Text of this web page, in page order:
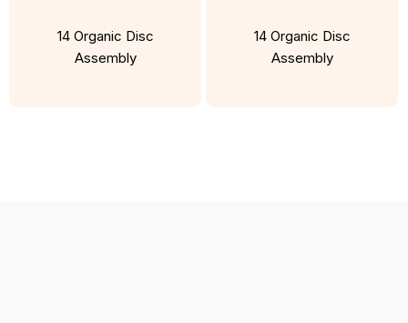
14 Organic Disc
Assembly
14 Organic Disc
Assembly